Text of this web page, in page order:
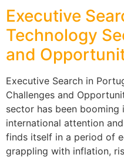
Executive
Technology
and
Executive Search in
Challenges and
sector has been
international attention
finds itself in a period of
grappling with inflation,